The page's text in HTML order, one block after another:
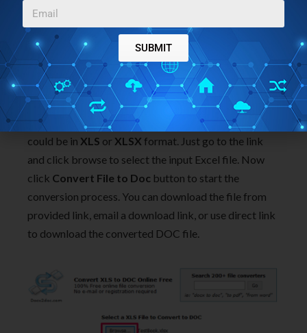
Docx2Doc.com
Docx2Doc.com is another website in the list which
lets you convert Excel to DOC online. Your input file
could be in XLS or XLSX format. Just go to the link
and click browse to select the input Excel file. Now
click Convert File to Doc button to start the
conversion process. You can download the file from
provided link, email a download link, or use direct link
to download the converted DOC file.
SUBMIT